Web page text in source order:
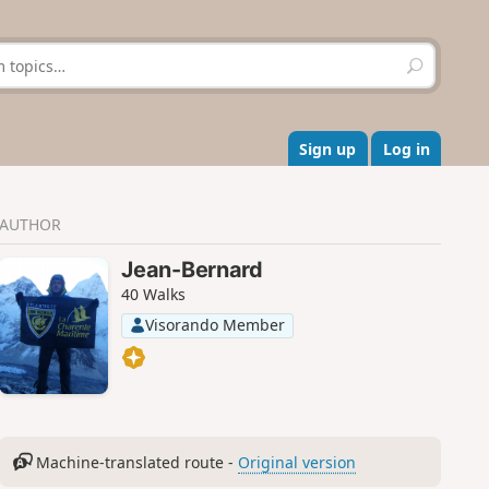
S
e
r
c
h
Sign up Log in
AUTHOR
Jean-Bernard
40 Walks
Visorando Member
Machine-translated route - Original version